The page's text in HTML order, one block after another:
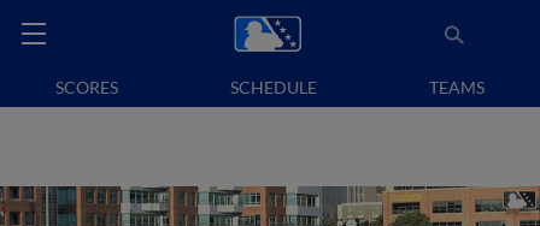
SCORES SCHEDULE TEAMS